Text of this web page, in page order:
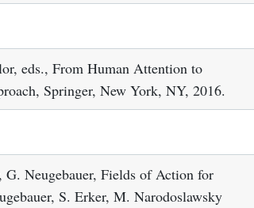
eds., From Human Attention to
Springer, New York, NY, 2016.
Neugebauer, Fields of Action for
S. Erker, M. Narodoslawsky